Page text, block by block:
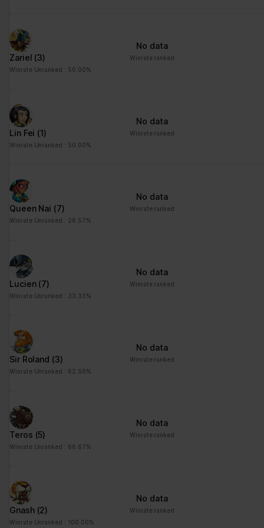
Zariel (3)
Winrate Unranked : 50.00%
No data
Winrate ranked
Lin Fei (1)
Winrate Unranked : 50.00%
No data
Winrate ranked
Queen Nai (7)
Winrate Unranked : 28.57%
No data
Winrate ranked
Lucien (7)
Winrate Unranked : 33.33%
No data
Winrate ranked
Sir Roland (3)
Winrate Unranked : 62.50%
No data
Winrate ranked
Teros (5)
Winrate Unranked : 66.67%
No data
Winrate ranked
Gnash (2)
Winrate Unranked : 100.00%
No data
Winrate ranked